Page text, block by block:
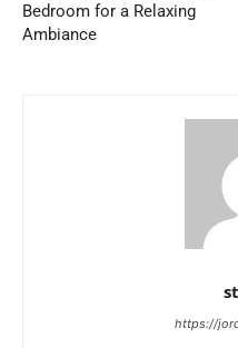
Bedroom for a Relaxing
Ambiance
https://